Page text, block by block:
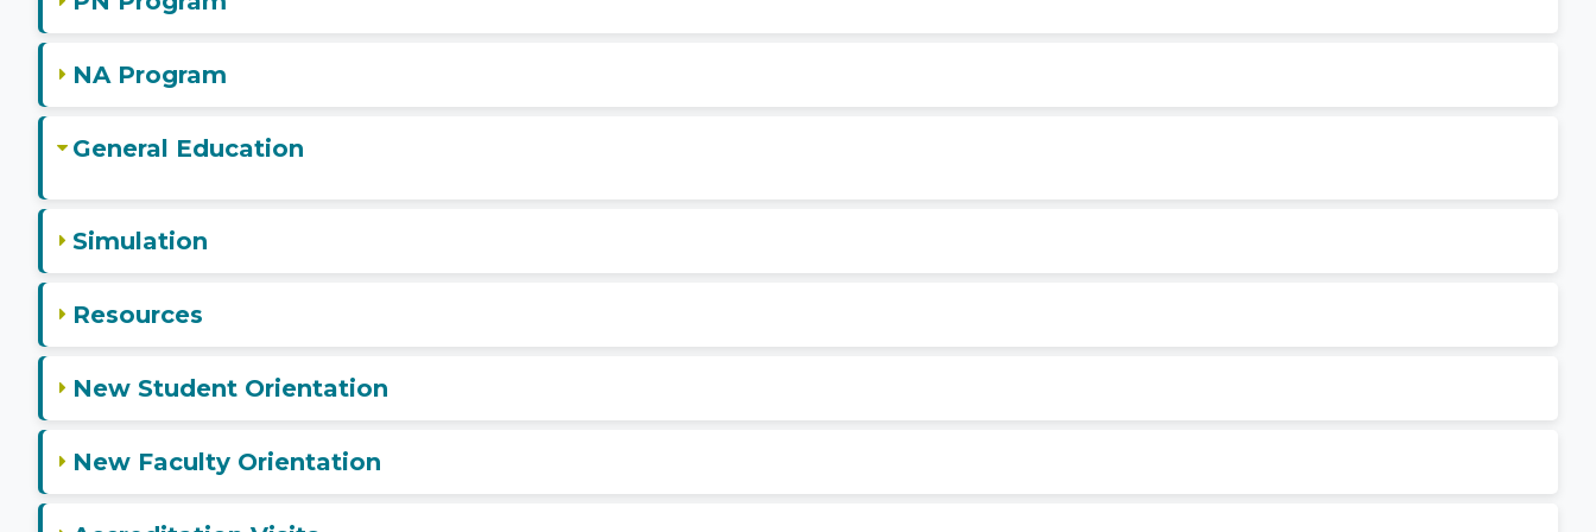
NA Program
General Education
Simulation
Resources
New Student Orientation
New Faculty Orientation